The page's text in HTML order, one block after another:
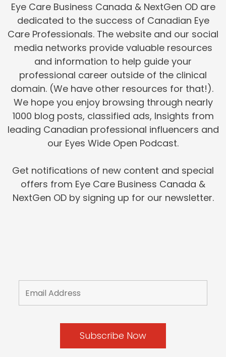
Eye Care Business Canada & NextGen OD are
dedicated to the success of Canadian Eye
Care Professionals. The website and our social
media networks provide valuable resources
and information to help guide your
professional career outside of the clinical
domain. (We have other resources for that!).
We hope you enjoy browsing through nearly
1000 blog posts, classified ads, Insights from
leading Canadian professional influencers and
our Eyes Wide Open Podcast.
Get notifications of new content and special
offers from Eye Care Business Canada &
NextGen OD by signing up for our newsletter.